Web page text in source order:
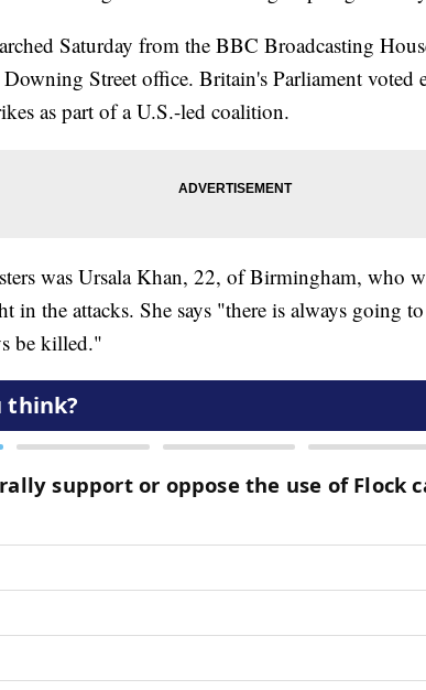
Saturday from the BBC Broadcasting
Street office. Britain's Parliament voted
as part of a U.S.-led coalition.
was Ursala Khan, 22, of Birmingham, who
in the attacks. She says "there is always going
be killed."